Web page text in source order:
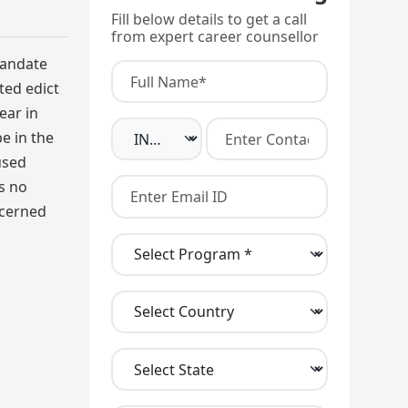
edict
in
in the
no
Fill below details to get a call
from expert career counsellor